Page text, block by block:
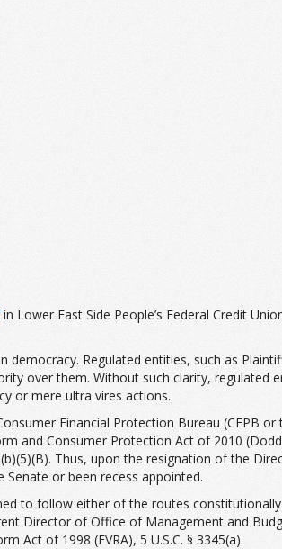
in Lower East Side People’s Federal Credit
Regulated entities, such as
over them. Without such clarity, regulated
or mere ultra vires actions.
Financial Protection Bureau (CFPB
and Consumer Protection Act of 2010
Thus, upon the resignation of the
or been recess appointed.
to follow either of the routes
Director of Office of Management and
Act of 1998 (FVRA), 5 U.S.C. § 3345(a).